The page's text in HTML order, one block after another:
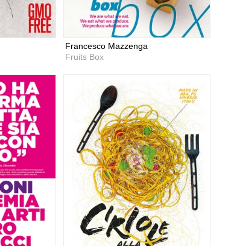
Francesco Mazzenga
Fruits Box